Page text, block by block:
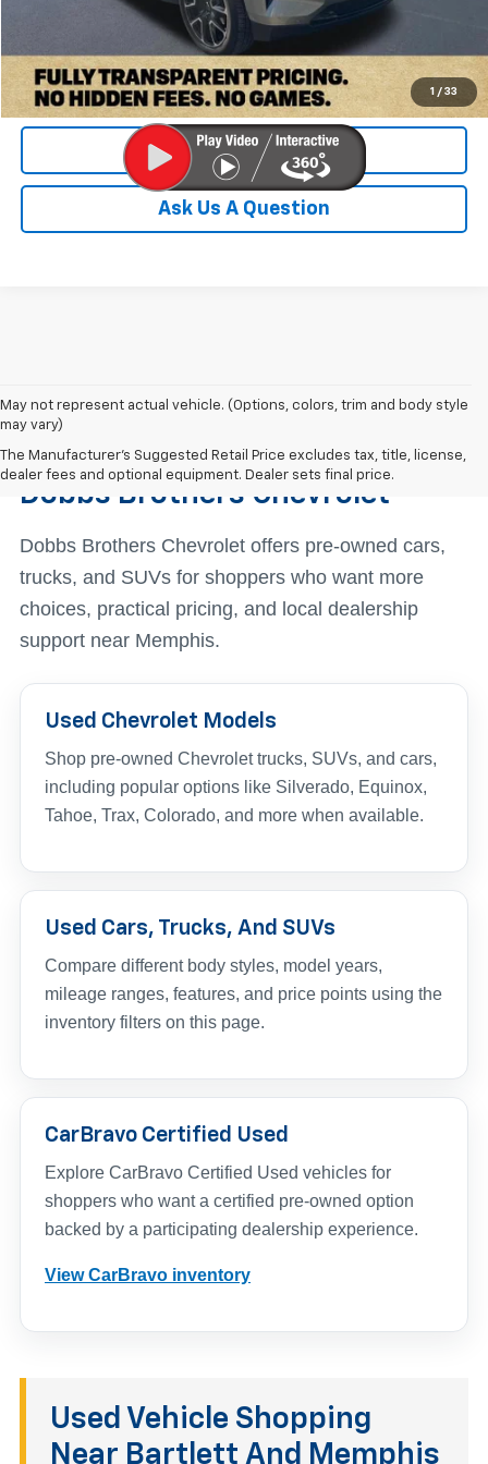
1 / 33
Check Availability
Value Your Trade
Ask Us A Question
May not represent actual vehicle. (Options, colors, trim and body style
may vary)
The Manufacturer's Suggested Retail Price excludes tax, title, license,
dealer fees and optional equipment. Dealer sets final price.
Find The Right Used Vehicle At
Dobbs Brothers Chevrolet
Dobbs Brothers Chevrolet offers pre-owned cars,
trucks, and SUVs for shoppers who want more
choices, practical pricing, and local dealership
support near Memphis.
Used Chevrolet Models
Shop pre-owned Chevrolet trucks, SUVs, and cars,
including popular options like Silverado, Equinox,
Tahoe, Trax, Colorado, and more when available.
Used Cars, Trucks, And SUVs
Compare different body styles, model years,
mileage ranges, features, and price points using the
inventory filters on this page.
CarBravo Certified Used
Explore CarBravo Certified Used vehicles for
shoppers who want a certified pre-owned option
backed by a participating dealership experience.
View CarBravo inventory
Used Vehicle Shopping
Near Bartlett And Memphis